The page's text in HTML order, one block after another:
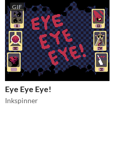
GIF
Eye Eye Eye!
Inkspinner